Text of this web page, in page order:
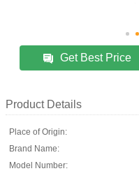
Get Best Price
Product Details
Place of Origin:
Brand Name:
Model Number: